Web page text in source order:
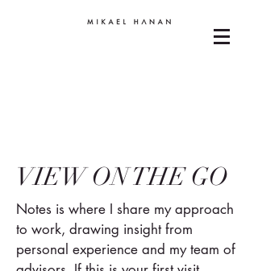
VIEW ON THE GO
Notes is where I share my approach
to work, drawing insight from
personal experience and my team of